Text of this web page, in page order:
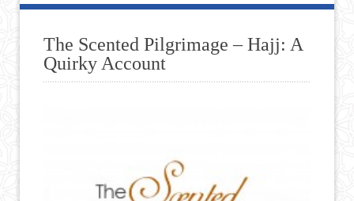
The Scented Pilgrimage – Hajj: A
Quirky Account